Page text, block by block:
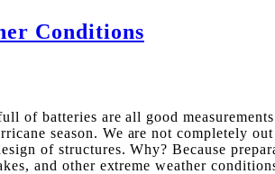
Conditions
of batteries are all good
season. We are not completely
of structures. Why? Because
and other extreme weather